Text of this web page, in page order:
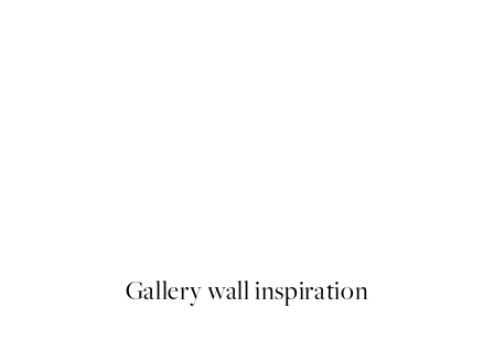
Gallery wall inspiration